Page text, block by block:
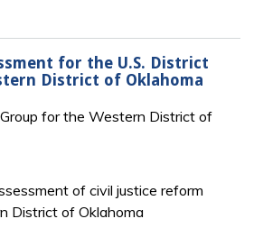
for the U.S. District
District of Oklahoma
for the Western District of
of civil justice reform
District of Oklahoma